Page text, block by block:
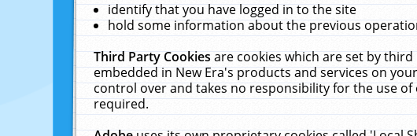
identify that you have logged in to the site
hold some information about the previous
Third Party Cookiesare cookies which are set by
embedded in New Era's products and services on
control over and takes no responsibility for the use
required.